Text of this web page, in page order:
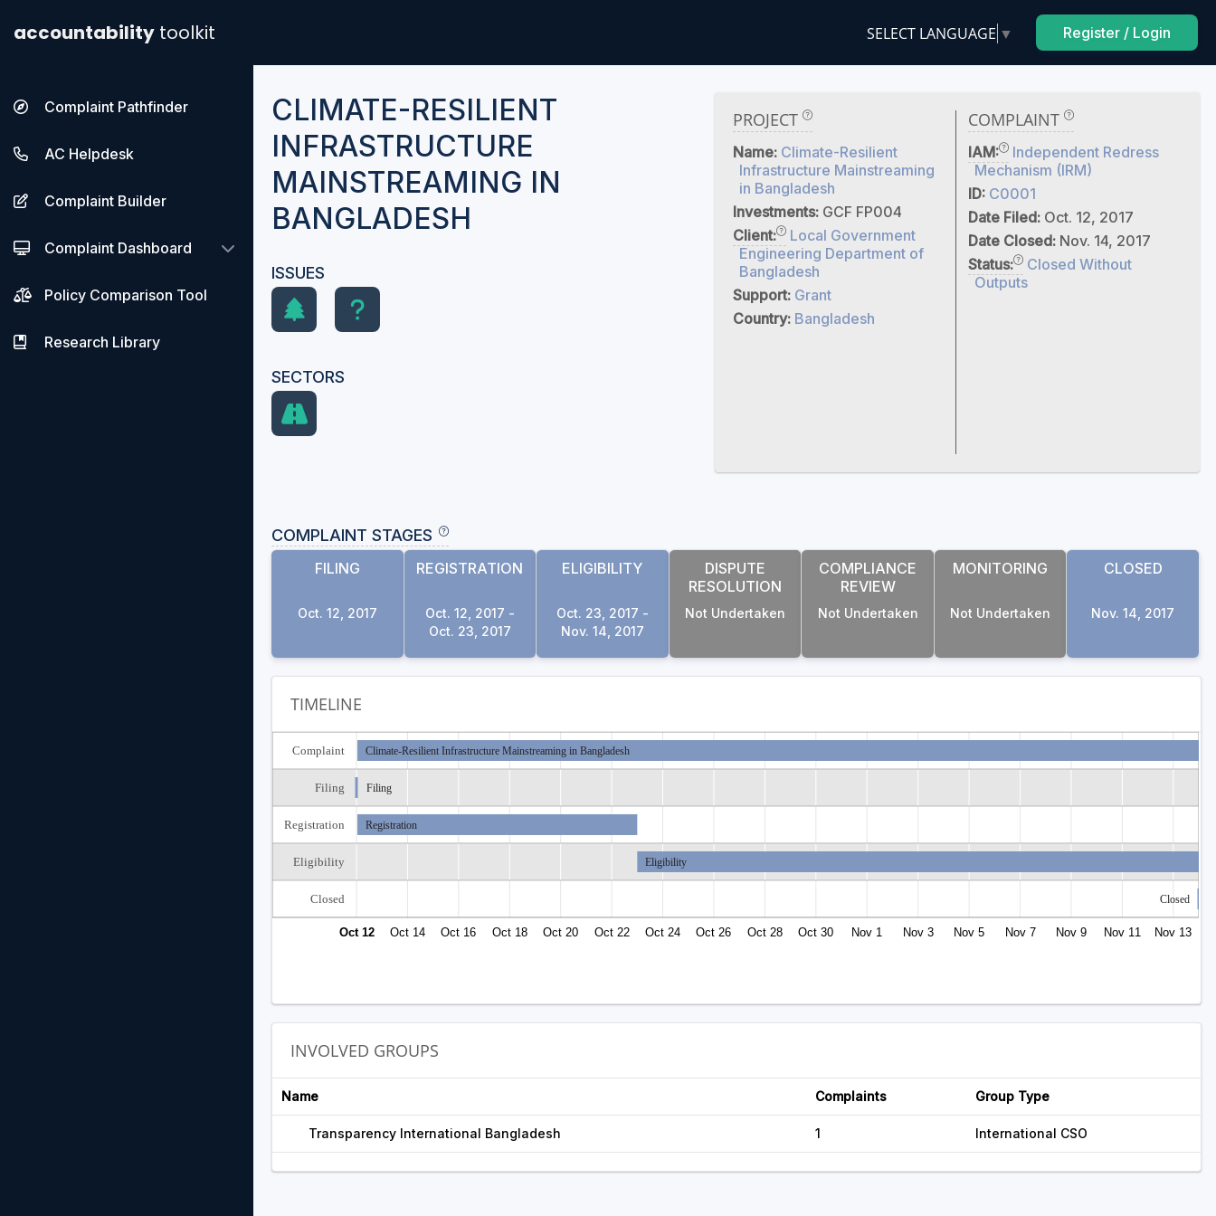
accountability toolkit SELECT LANGUAGE ▼ Register / Login
Complaint Pathfinder
AC Helpdesk
Complaint Builder
Complaint Dashboard
Policy Comparison Tool
Research Library
CLIMATE-RESILIENT
INFRASTRUCTURE
MAINSTREAMING IN
BANGLADESH
ISSUES
SECTORS
PROJECT
Name: Climate-Resilient
Infrastructure Mainstreaming
in Bangladesh
Investments: GCF FP004
Client:
Local Government
Engineering Department of
Bangladesh
Support: Grant
Country: Bangladesh
COMPLAINT
IAM:
Independent Redress
Mechanism (IRM)
ID: C0001
Date Filed: Oct. 12, 2017
Date Closed: Nov. 14, 2017
Status:
Closed Without
Outputs
COMPLAINT STAGES
FILING
Oct. 12, 2017
REGISTRATION
Oct. 12, 2017 -
Oct. 23, 2017
ELIGIBILITY
Oct. 23, 2017 -
Nov. 14, 2017
DISPUTE
RESOLUTION
Not Undertaken
COMPLIANCE
REVIEW
Not Undertaken
MONITORING
Not Undertaken
CLOSED
Nov. 14, 2017
TIMELINE
Complaint
Filing
Registration
Eligibility
Closed
Oct 12 Oct 14 Oct 16 Oct 18 Oct 20 Oct 22 Oct 24 Oct 26 Oct 28 Oct 30 Nov 1 Nov 3 Nov 5 Nov 7 Nov 9 Nov 11 Nov 13
Climate-Resilient Infrastructure Mainstreaming in Bangladesh
Filing
Registration
Eligibility
Closed
INVOLVED GROUPS
Name Complaints Group Type
Transparency International Bangladesh 1 International CSO